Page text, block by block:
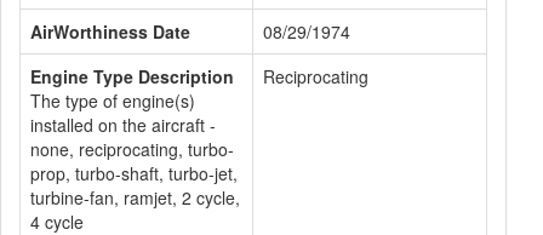
AirWorthiness Date
08/29/1974
Engine Type Description
The type of engine(s)
installed on the aircraft -
none, reciprocating, turbo-
prop, turbo-shaft, turbo-jet,
turbine-fan, ramjet, 2 cycle,
4 cycle
Reciprocating